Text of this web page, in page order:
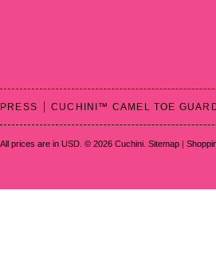
PRESS CUCHINI™ CAMEL TOE
All prices are in USD © 2026 Cuchini. Sitemap |